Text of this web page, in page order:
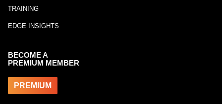
TRAINING
EDGE INSIGHTS
BECOME A
PREMIUM MEMBER
PREMIUM